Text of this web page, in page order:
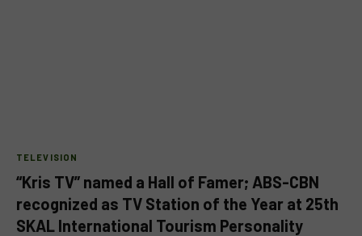
TELEVISION
“Kris TV” named a Hall of Famer; ABS-CBN
recognized as TV Station of the Year at 25th
SKAL International Tourism Personality